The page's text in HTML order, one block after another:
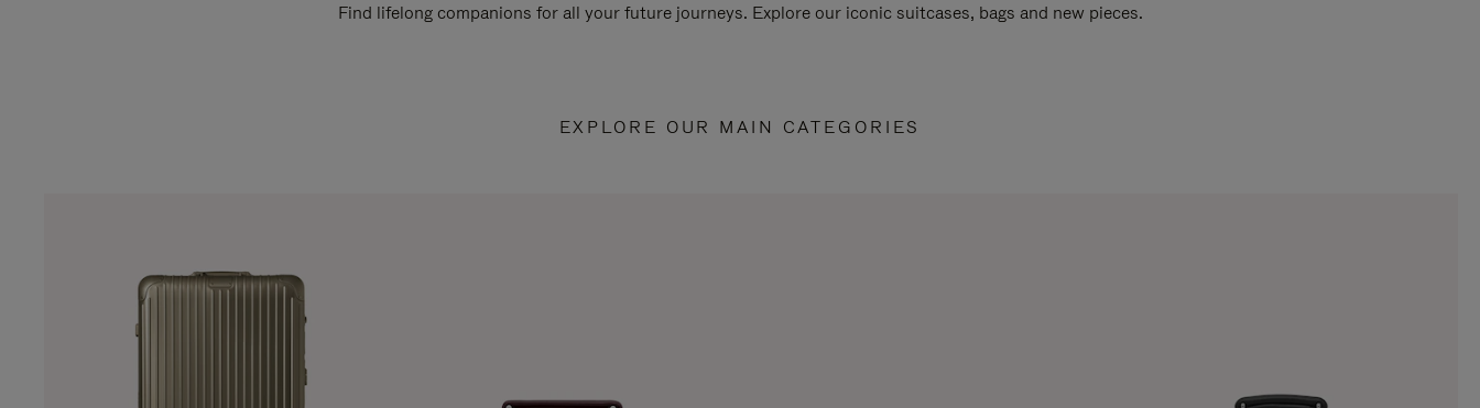
Find lifelong companions for all your future journeys. Explore our iconic suitcases, bags and new pieces.
EXPLORE OUR MAIN CATEGORIES